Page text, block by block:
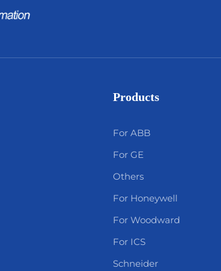
Products
For ABB
For GE
Others
For Honeywell
For Woodward
For ICS
Schneider